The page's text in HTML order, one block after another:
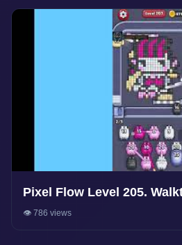
Pixel Flow Level 205.
Gameplay
👁️ 786 views